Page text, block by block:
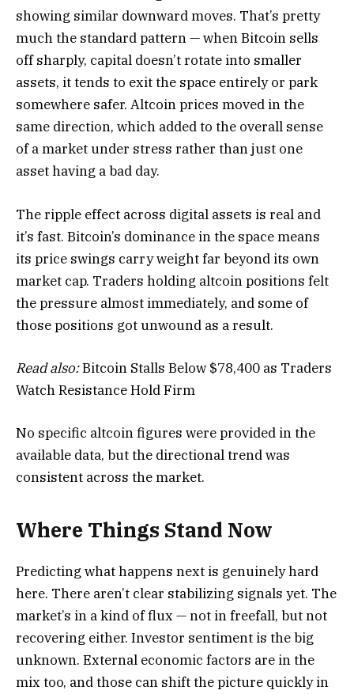
showing similar downward moves. That’s pretty
much the standard pattern — when Bitcoin sells
off sharply, capital doesn’t rotate into smaller
assets, it tends to exit the space entirely or park
somewhere safer. Altcoin prices moved in the
same direction, which added to the overall sense
of a market under stress rather than just one
asset having a bad day.
The ripple effect across digital assets is real and
it’s fast. Bitcoin’s dominance in the space means
its price swings carry weight far beyond its own
market cap. Traders holding altcoin positions felt
the pressure almost immediately, and some of
those positions got unwound as a result.
Read also:Bitcoin Stalls Below $78,400 as Traders
Watch Resistance Hold Firm
No specific altcoin figures were provided in the
available data, but the directional trend was
consistent across the market.
Where Things Stand Now
Predicting what happens next is genuinely hard
here. There aren’t clear stabilizing signals yet. The
market’s in a kind of flux — not in freefall, but not
recovering either. Investor sentiment is the big
unknown. External economic factors are in the
mix too, and those can shift the picture quickly in